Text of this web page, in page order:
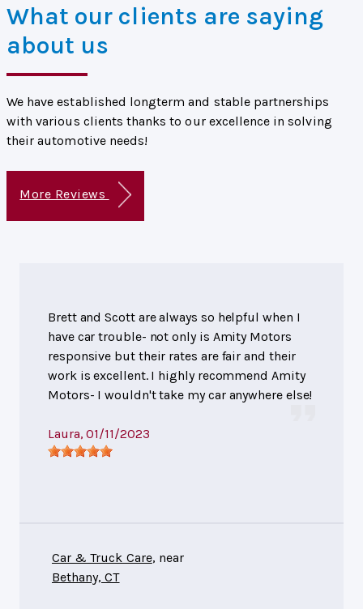
What our clients are saying
about us
We have established longterm and stable partnerships
with various clients thanks to our excellence in solving
their automotive needs!
More Reviews
Brett and Scott are always so helpful when I
have car trouble- not only is Amity Motors
responsive but their rates are fair and their
work is excellent. I highly recommend Amity
Motors- I wouldn't take my car anywhere else!
Laura, 01/11/2023
Car & Truck Care, near
Bethany, CT